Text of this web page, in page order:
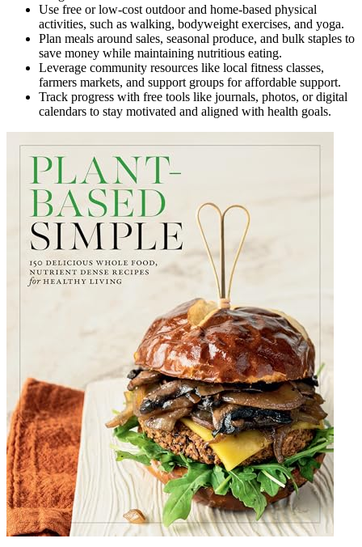
Use free or low-cost outdoor and home-based physical
activities, such as walking, bodyweight exercises, and yoga.
Plan meals around sales, seasonal produce, and bulk staples to
save money while maintaining nutritious eating.
Leverage community resources like local fitness classes,
farmers markets, and support groups for affordable support.
Track progress with free tools like journals, photos, or digital
calendars to stay motivated and aligned with health goals.